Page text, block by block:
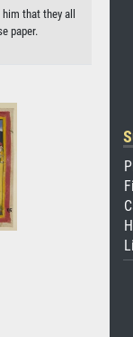
that they all
paper.